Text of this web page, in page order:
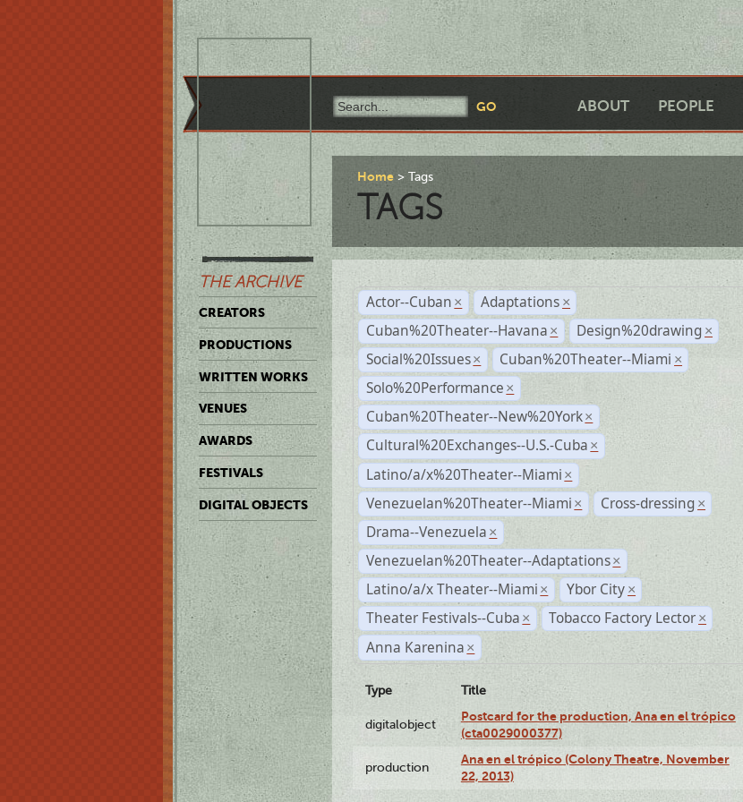
ABOUT PEOPLE
THE ARCHIVE
CREATORS
PRODUCTIONS
WRITTEN WORKS
VENUES
AWARDS
FESTIVALS
DIGITAL OBJECTS
Home Tags
TAGS
Actor--Cuban × Adaptations ×
Cuban%20Theater--Havana × Design%20drawing ×
Social%20Issues × Cuban%20Theater--Miami ×
Solo%20Performance ×
Cuban%20Theater--New%20York ×
Cultural%20Exchanges--U.S.-Cuba ×
Latino/a/x%20Theater--Miami ×
Venezuelan%20Theater--Miami × Cross-dressing ×
Drama--Venezuela ×
Venezuelan%20Theater--Adaptations ×
Latino/a/x Theater--Miami × Ybor City ×
Theater Festivals--Cuba × Tobacco Factory Lector ×
Anna Karenina ×
Type Title
digitalobject
Postcard for the production, Ana en el trópico
(cta0029000377)
production
Ana en el trópico (Colony Theatre, November
22, 2013)